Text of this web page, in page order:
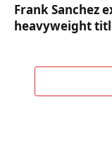
Frank Sanchez
heavyweight